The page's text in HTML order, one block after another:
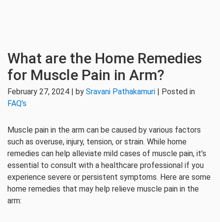
What are the Home Remedies
for Muscle Pain in Arm?
February 27, 2024 | by Sravani Pathakamuri | Posted in
FAQ's
Muscle pain in the arm can be caused by various factors
such as overuse, injury, tension, or strain. While home
remedies can help alleviate mild cases of muscle pain, it’s
essential to consult with a healthcare professional if you
experience severe or persistent symptoms. Here are some
home remedies that may help relieve muscle pain in the
arm: